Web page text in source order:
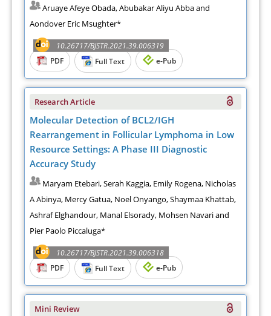
Aruaye Afeye Obada, Abubakar Aliyu Abba and
Aondover Eric Msughter*
10.26717/BJSTR.2021.39.006319
PDF
Full Text e-Pub
Research Article
Molecular Detection of BCL2/IGH
Rearrangement in Follicular Lymphoma in Low
Resource Settings: A Phase III Diagnostic
Accuracy Study
Maryam Etebari, Serah Kaggia, Emily Rogena, Nicholas
A Abinya, Mercy Gatua, Noel Onyango, Shaymaa Khattab,
Ashraf Elghandour, Manal Elsorady, Mohsen Navari and
Pier Paolo Piccaluga*
10.26717/BJSTR.2021.39.006318
PDF
Full Text e-Pub
Mini Review